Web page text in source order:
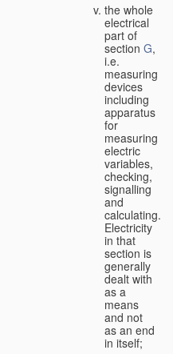
the whole
electrical
part of
section G,
i.e.
measuring
devices
including
apparatus
for
measuring
electric
variables,
checking,
signalling
and
calculating.
Electricity
in that
section is
generally
dealt with
as a
means
and not
as an end
in itself;